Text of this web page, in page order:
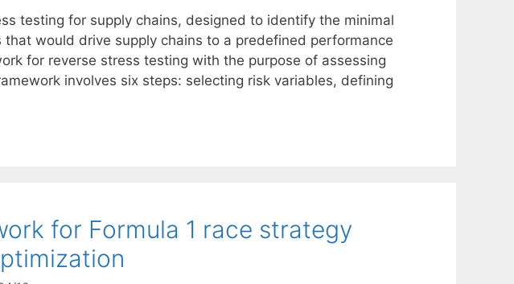
testing for supply chains, designed to identify the minimal
would drive supply chains to a predefined performance
for reverse stress testing with the purpose of assessing
involves six steps: selecting risk variables, defining
for Formula 1 race strategy